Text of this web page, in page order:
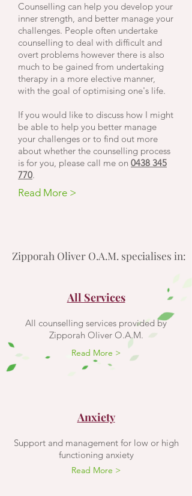
Counselling can help you develop your
inner strength, and better manage your
challenges. People often undertake
counselling to deal with difficult and
overt problems however there is also
much to be gained from undertaking
therapy in a more elective manner,
with the goal of optimising one's life.
If you would like to discuss how I might
be able to help you better manage
your challenges or to find out more
about whether the counselling process
is for you, please call me on 0438 345
770.
Read More >
Zipporah Oliver O.A.M. specialises in:
All Services
All counselling services provided by
Zipporah Oliver O.A.M.
Read More >
Anxiety
Support and management for low or high
functioning anxiety
Read More >